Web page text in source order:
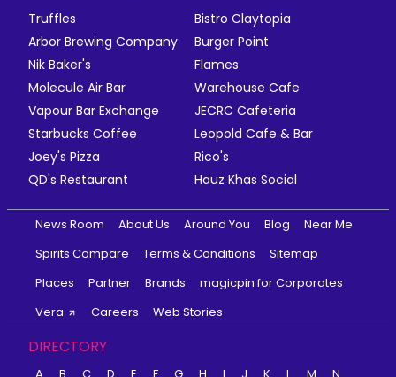
Truffles
Bistro Claytopia
Arbor Brewing Company
Burger Point
Nik Baker's
Flames
Molecule Air Bar
Warehouse Cafe
Vapour Bar Exchange
JECRC Cafeteria
Starbucks Coffee
Leopold Cafe & Bar
Joey's Pizza
Rico's
QD's Restaurant
Hauz Khas Social
News Room About Us Around You Blog
Near Me
Spirits Compare
Terms & Conditions
Sitemap
Places
Partner Brands
magicpin for Corporates
Vera
Careers Web Stories
DIRECTORY